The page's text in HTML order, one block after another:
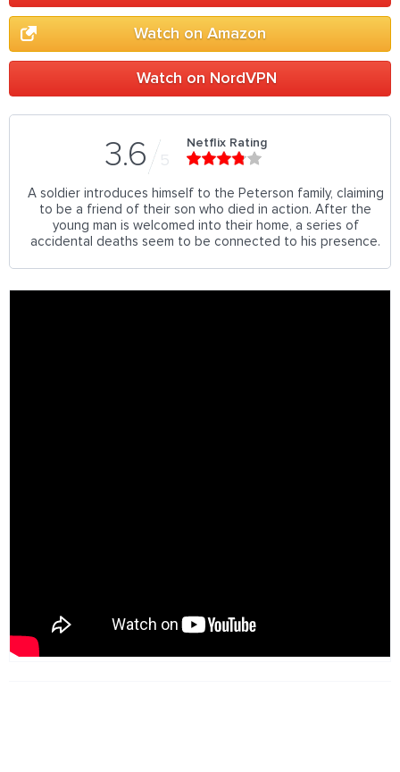
Watch on Amazon
Watch on NordVPN
3.6 5
Netflix Rating
A soldier introduces himself to the Peterson family, claiming
to be a friend of their son who died in action. After the
young man is welcomed into their home, a series of
accidental deaths seem to be connected to his presence.